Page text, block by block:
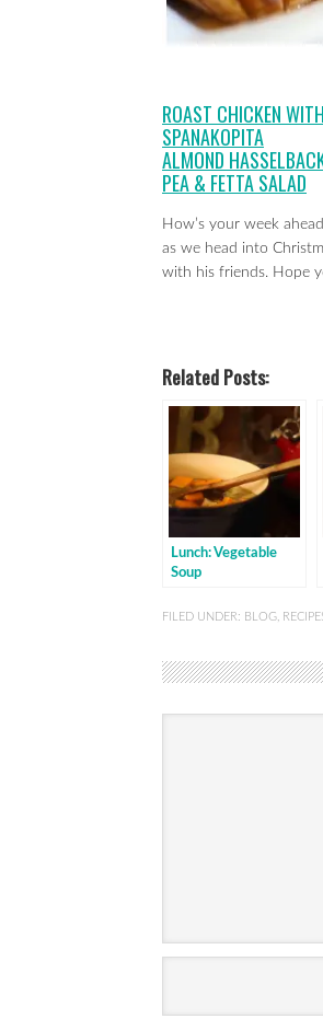
ROAST CHICKEN
SPANAKOPITA
ALMOND
PEA & FETTA SALAD
How’s your week
as we head into
with his friends. Hope
Related Posts:
Lunch: Vegetable
Soup
FILED UNDER: BLOG